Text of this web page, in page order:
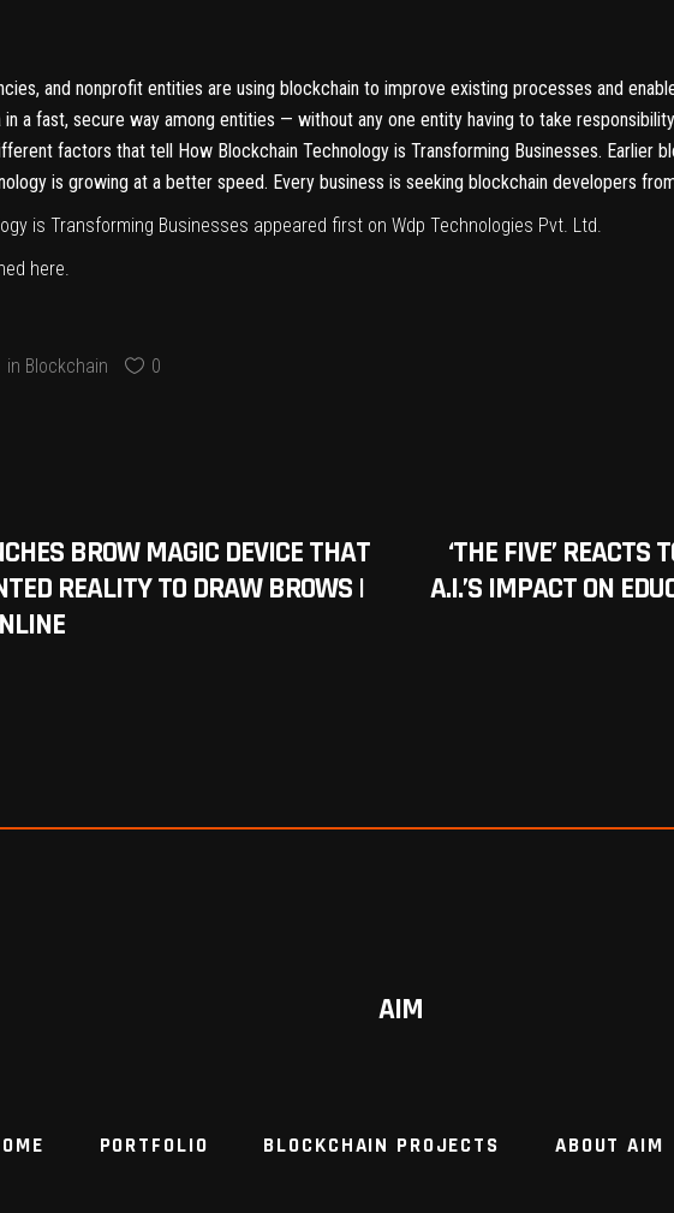
and nonprofit entities are using blockchain to improve existing processes and
a fast, secure way among entities — without any one entity having to take
factors that tell How Blockchain Technology is Transforming Businesses. Earlier
is growing at a better speed. Every business is seeking blockchain developers
is Transforming Businesses appeared first on Wdp Technologies Pvt. Ltd.
here.
in Blockchain 0
BROW MAGIC DEVICE THAT
REALITY TO DRAW BROWS |
‘THE FIVE’ REACTS
A.I.’S IMPACT ON
AIM
PORTFOLIO BLOCKCHAIN PROJECTS ABOUT AIM